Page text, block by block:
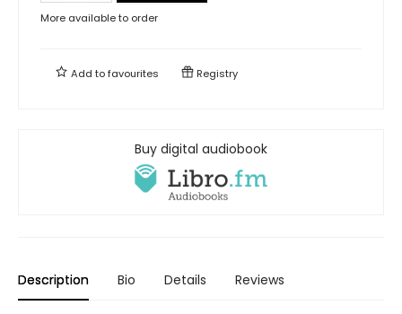
More available to order
Add tofavourites Registry
Buy digital audiobook
Description Bio Details Reviews